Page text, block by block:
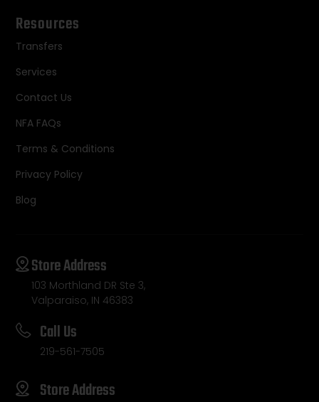
Resources
Transfers
Services
Contact Us
NFA FAQs
Terms & Conditions
Privacy Policy
Blog
Store Address
103 Morthland DR Ste 3,
Valparaiso, IN 46383
Call Us
219-561-7505
Store Address